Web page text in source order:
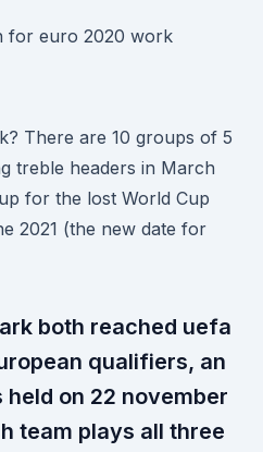
There are 10 groups of 5
treble headers in March
for the lost World Cup
2021 (the new date for
both reached uefa
qualifiers, an
on 22 november
team plays all three